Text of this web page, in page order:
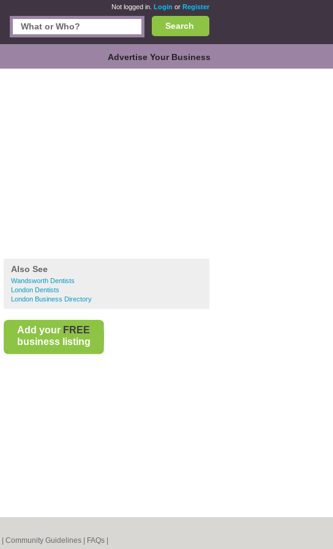
Not logged in. Login or Register
Search
Advertise Your Business
Also See
Wandsworth Dentists
London Dentists
London Business Directory
Add your FREE
business listing
Community Guidelines FAQs